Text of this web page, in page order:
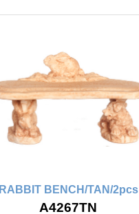
RABBIT BENCH/TAN/2pcs
A4267TN